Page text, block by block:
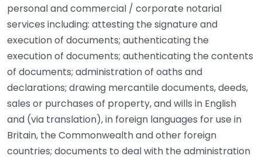
personal and commercial / corporate notarial
services including: attesting the signature and
execution of documents; authenticating the
execution of documents; authenticating the contents
of documents; administration of oaths and
declarations; drawing mercantile documents, deeds,
sales or purchases of property, and wills in English
and (via translation), in foreign languages for use in
Britain, the Commonwealth and other foreign
countries; documents to deal with the administration